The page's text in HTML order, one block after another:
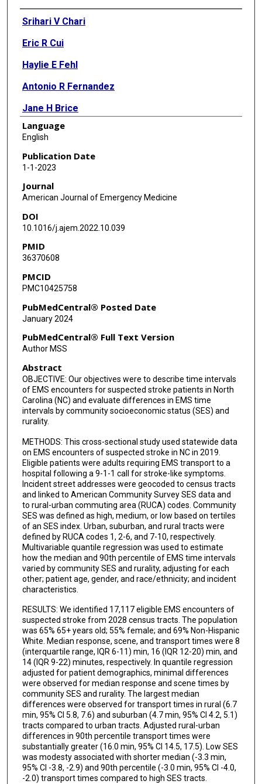
Authors
Srihari V Chari
Eric R Cui
Haylie E Fehl
Antonio R Fernandez
Jane H Brice
Mehul D Patel
Language
English
Publication Date
1-1-2023
Journal
American Journal of Emergency Medicine
DOI
10.1016/j.ajem.2022.10.039
PMID
36370608
PMCID
PMC10425758
PubMedCentral® Posted Date
January 2024
PubMedCentral® Full Text Version
Author MSS
Abstract
OBJECTIVE: Our objectives were to describe time intervals
of EMS encounters for suspected stroke patients in North
Carolina (NC) and evaluate differences in EMS time
intervals by community socioeconomic status (SES) and
rurality.
METHODS: This cross-sectional study used statewide data
on EMS encounters of suspected stroke in NC in 2019.
Eligible patients were adults requiring EMS transport to a
hospital following a 9-1-1 call for stroke-like symptoms.
Incident street addresses were geocoded to census tracts
and linked to American Community Survey SES data and
to rural-urban commuting area (RUCA) codes. Community
SES was defined as high, medium, or low based on tertiles
of an SES index. Urban, suburban, and rural tracts were
defined by RUCA codes 1, 2-6, and 7-10, respectively.
Multivariable quantile regression was used to estimate
how the median and 90th percentile of EMS time intervals
varied by community SES and rurality, adjusting for each
other; patient age, gender, and race/ethnicity; and incident
characteristics.
RESULTS: We identified 17,117 eligible EMS encounters of
suspected stroke from 2028 census tracts. The population
was 65% 65+ years old; 55% female; and 69% Non-Hispanic
White. Median response, scene, and transport times were 8
(interquartile range, IQR 6-11) min, 16 (IQR 12-20) min, and
14 (IQR 9-22) minutes, respectively. In quantile regression
adjusted for patient demographics, minimal differences
were observed for median response and scene times by
community SES and rurality. The largest median
differences were observed for transport times in rural (6.7
min, 95% CI 5.8, 7.6) and suburban (4.7 min, 95% CI 4.2, 5.1)
tracts compared to urban tracts. Adjusted rural-urban
differences in 90th percentile transport times were
substantially greater (16.0 min, 95% CI 14.5, 17.5). Low SES
was modesty associated with shorter median (-3.3 min,
95% CI -3.8, -2.9) and 90th percentile (-3.0 min, 95% CI -4.0,
-2.0) transport times compared to high SES tracts.